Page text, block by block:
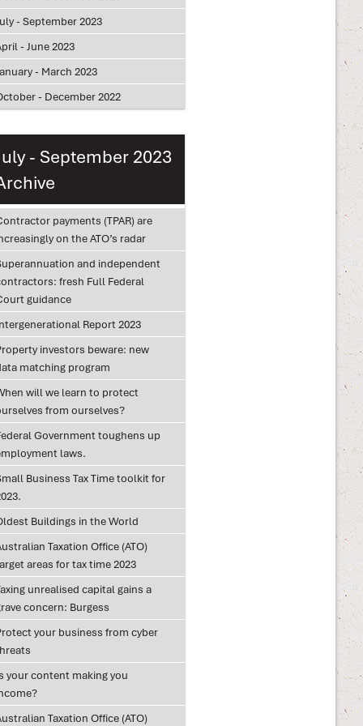
- September 2023
- June 2023
- March 2023
- December 2022
- September 2023
payments (TPAR) are
on the ATO’s radar
and independent
fresh Full Federal
guidance
Report 2023
investors beware: new
matching program
will we learn to protect
from ourselves?
Government toughens up
laws.
Business Tax Time toolkit for
Buildings in the World
Taxation Office (ATO)
areas for tax time 2023
unrealised capital gains a
concern: Burgess
your business from cyber
your content making you
Taxation Office (ATO)